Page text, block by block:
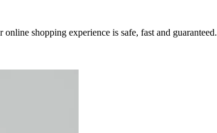
shopping experience is safe, fast and guaranteed.